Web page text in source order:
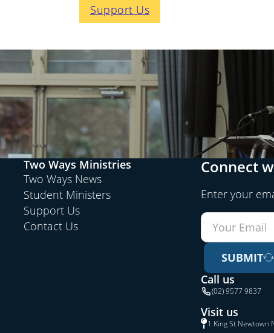
Support Us
Two Ways Ministries
Two Ways News
Student Ministers
Support Us
Contact Us
Connect
Enter your
SUBMIT
Call us
(02) 9577 9837
Visit us
1 King St Newtown